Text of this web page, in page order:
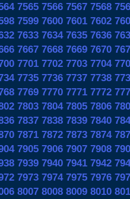
7565 7566 7567 7568
7599 7600 7601 7602
7633 7634 7635 7636
7667 7668 7669 7670
7701 7702 7703 7704
7735 7736 7737 7738
7769 7770 7771 7772
7803 7804 7805 7806
7837 7838 7839 7840
7871 7872 7873 7874
7905 7906 7907 7908
7939 7940 7941 7942
7973 7974 7975 7976
8007 8008 8009 8010